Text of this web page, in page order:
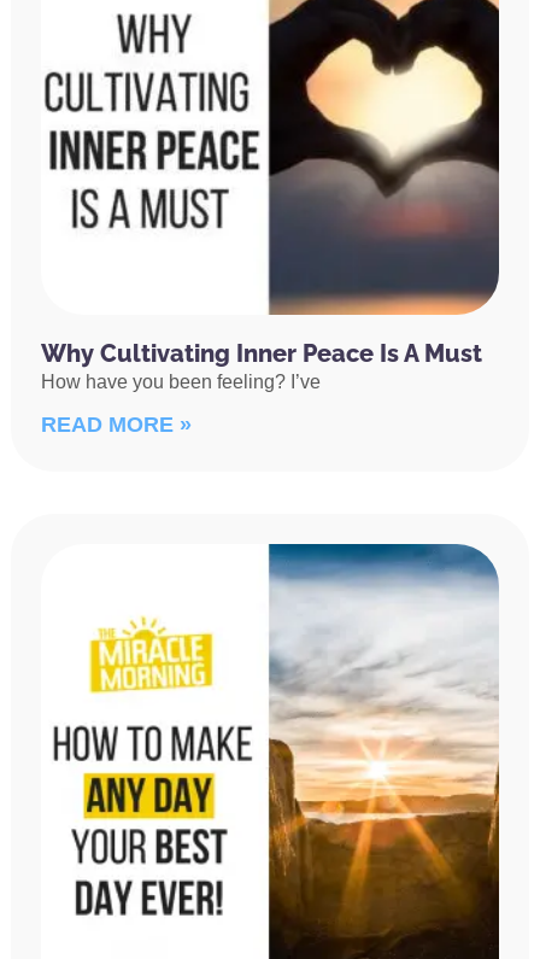
Why Cultivating Inner Peace Is A Must
How have you been feeling? I’ve
READ MORE »